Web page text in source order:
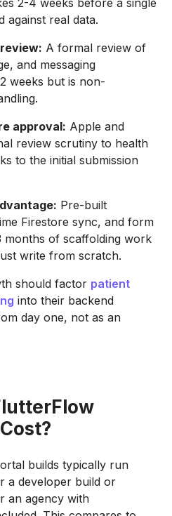
2-4 weeks before a single
against real data.
A formal review of
and messaging
weeks but is non-
approval: Apple and
review scrutiny to health
to the initial submission
Pre-built
Firestore sync, and form
months of scaffolding work
write from scratch.
should factor patient
into their backend
day one, not as an
builds typically run
a developer build or
an agency with